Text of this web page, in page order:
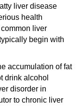
liver disease
health
liver
begin with
accumulation of fat
drink alcohol
disorder in
to chronic liver